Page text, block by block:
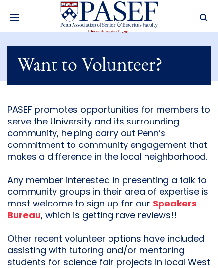
Want to Volunteer?
PASEF promotes opportunities for members to
serve the University and its surrounding
community, helping carry out Penn’s
commitment to community engagement that
makes a difference in the local neighborhood.
Any member interested in presenting a talk to
community groups in their area of expertise is
most welcome to sign up for our Speakers
Bureau, which is getting rave reviews!!
Other recent volunteer options have included
assisting with tutoring and/or mentoring
students for science fair projects in local West